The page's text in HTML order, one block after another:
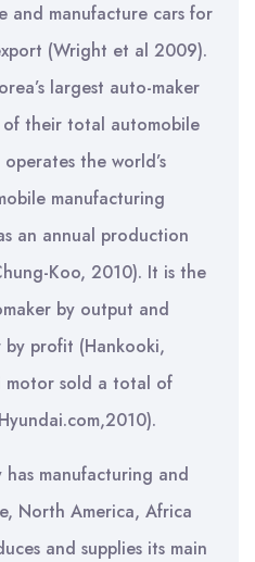
and manufacture cars for
(Wright et al 2009).
largest auto-maker
their total automobile
the world’s
manufacturing
an annual production
Koo, 2010). It is the
by output and
profit (Hankooki,
motor sold a total of
manufacturing and
North America, Africa
and supplies its main